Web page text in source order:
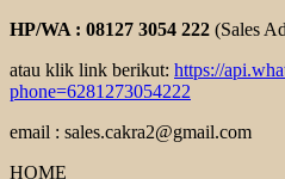
HP/WA : 08127 3054 222 (Sales
atau klik link berikut: https://
phone=6281273054222
email : sales.cakra2@gmail.com
HOME